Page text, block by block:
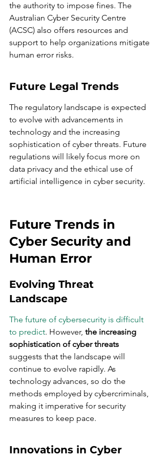
the authority to impose fines. The
Australian Cyber Security Centre
(ACSC) also offers resources and
support to help organizations mitigate
human error risks.
Future Legal Trends
The regulatory landscape is expected
to evolve with advancements in
technology and the increasing
sophistication of cyber threats. Future
regulations will likely focus more on
data privacy and the ethical use of
artificial intelligence in cyber security.
Future Trends in
Cyber Security and
Human Error
Evolving Threat
Landscape
The future of cybersecurity is difficult
to predict. However, the increasing
sophistication of cyber threats
suggests that the landscape will
continue to evolve rapidly. As
technology advances, so do the
methods employed by cybercriminals,
making it imperative for security
measures to keep pace.
Innovations in Cyber